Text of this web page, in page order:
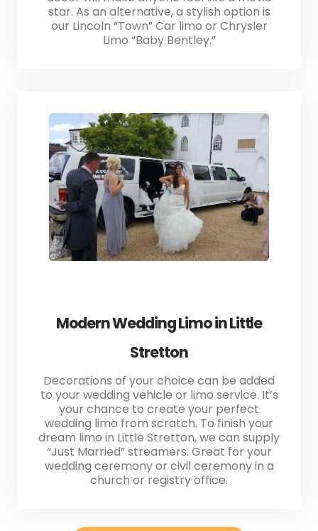
star. As an alternative, a stylish option is
our Lincoln “Town” Car limo or Chrysler
Limo “Baby Bentley.”
Modern Wedding Limo in Little
Stretton
Decorations of your choice can be added
to your wedding vehicle or limo service. It’s
your chance to create your perfect
wedding limo from scratch. To finish your
dream limo in Little Stretton, we can supply
“Just Married” streamers. Great for your
wedding ceremony or civil ceremony in a
church or registry office.